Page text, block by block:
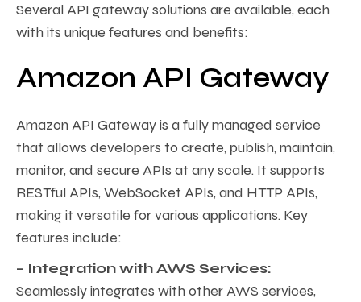
Several API gateway solutions are available, each
with its unique features and benefits:
Amazon API Gateway
Amazon API Gateway is a fully managed service
that allows developers to create, publish, maintain,
monitor, and secure APIs at any scale. It supports
RESTful APIs, WebSocket APIs, and HTTP APIs,
making it versatile for various applications. Key
features include:
– Integration with AWS Services:
Seamlessly integrates with other AWS services,